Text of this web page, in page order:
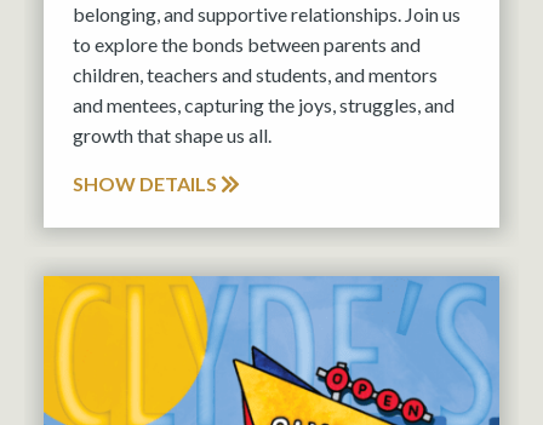
belonging, and supportive relationships. Join us
to explore the bonds between parents and
children, teachers and students, and mentors
and mentees, capturing the joys, struggles, and
growth that shape us all.
SHOW DETAILS